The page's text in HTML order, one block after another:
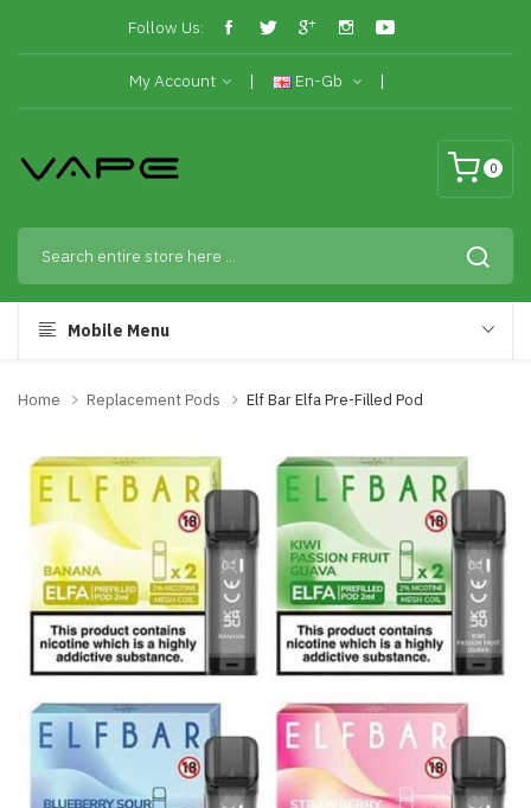
Follow Us:
My Account En-Gb
0
Mobile Menu
Home Replacement Pods Elf Bar Elfa Pre-Filled Pod